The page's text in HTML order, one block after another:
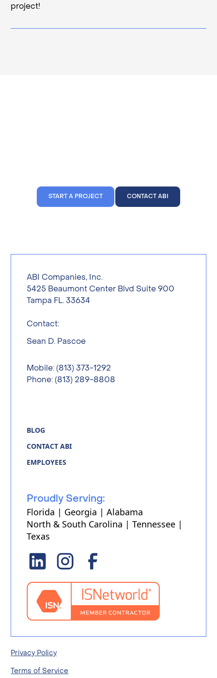
project!
START A PROJECT CONTACT ABI
ABI Companies, Inc.
5425 Beaumont Center Blvd Suite 900
Tampa FL. 33634
Contact:
Sean D. Pascoe
Mobile: (813) 373-1292
Phone: (813) 289-8808
BLOG
CONTACT ABI
EMPLOYEES
Proudly Serving:
Florida | Georgia | Alabama
North & South Carolina | Tennessee |
Texas
Privacy Policy
Terms of Service